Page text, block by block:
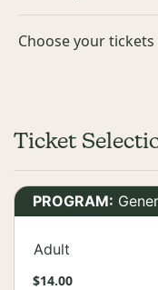
Choose your
Ticket
PROGRAM:
Adult
$14.00